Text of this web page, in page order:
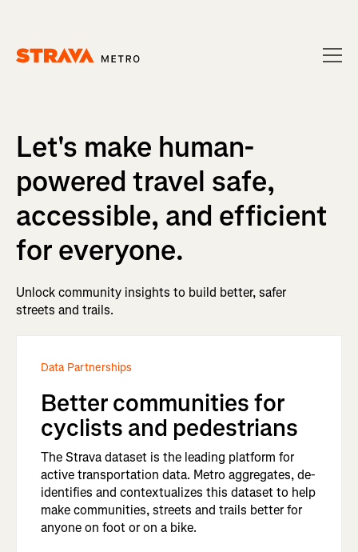
Let's make human-
powered travel safe,
accessible, and efficient
for everyone.
Unlock community insights to build better, safer
streets and trails.
Data Partnerships
Better communities for
cyclists and pedestrians
The Strava dataset is the leading platform for
active transportation data. Metro aggregates, de-
identifies and contextualizes this dataset to help
make communities, streets and trails better for
anyone on foot or on a bike.